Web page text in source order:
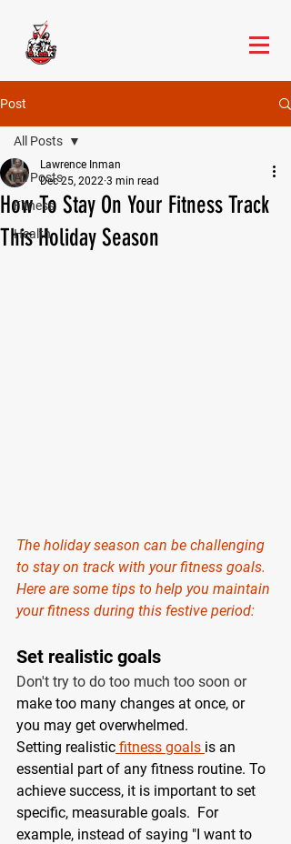
Post
All Posts
Fitness
Health
All Posts
How To Stay On Your Fitness Track
This Holiday Season
Lawrence Inman
Dec 25, 2022 3 min read
The holiday season can be challenging
to stay on track with your fitness goals.
Here are some tips to help you maintain
your fitness during this festive period:
Set realistic goals
Don't try to do too much too soon or
make too many changes at once, or
you may get overwhelmed.
Setting realistic fitness goals is an
essential part of any fitness routine. To
achieve success, it is important to set
specific, measurable goals.  For
example, instead of saying "I want to